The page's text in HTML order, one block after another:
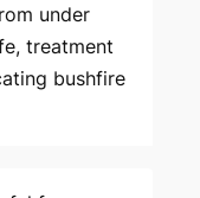
under
treatment
bushfire